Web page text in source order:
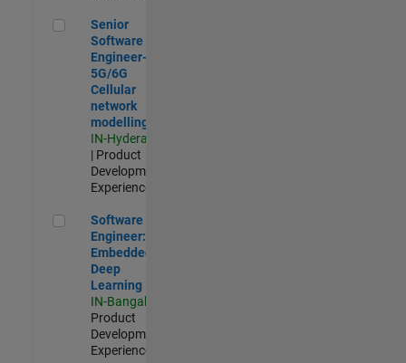
Senior Software Engineer- 5G/6G Cellular network modelling
Senior
Software
Engineer-
5G/6G
Cellular
network
modelling
IN-Hyderabad
| Product
Development |
Experienced
Software Engineer: Embedded Deep Learning
Software
Engineer:
Embedded
Deep
Learning
IN-Bangalore
Product
Development |
Experienced